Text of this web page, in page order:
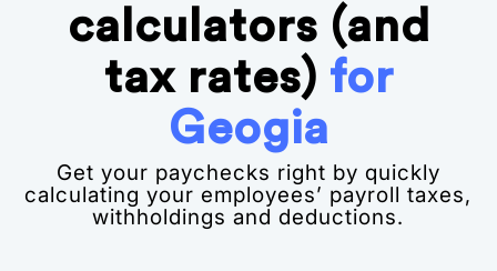
calculators (and
tax rates) for
Geogia
Get your paychecks right by quickly
calculating your employees’ payroll taxes,
withholdings and deductions.